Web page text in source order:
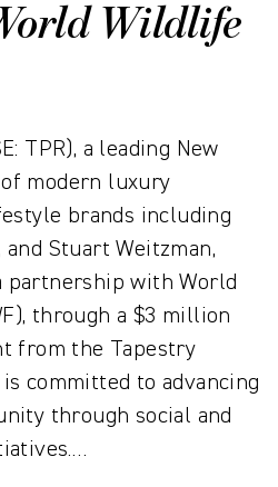
Wildlife
TPR), a leading New
modern luxury
brands including
and Stuart Weitzman,
partnership with World
through a $3 million
from the Tapestry
committed to advancing
through social and